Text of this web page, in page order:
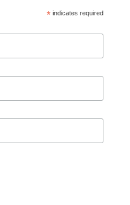
*indicates required